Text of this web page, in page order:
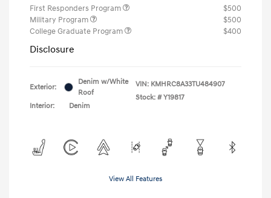
First Responders Program
$500
Military Program
$500
College Graduate Program
$400
Disclosure
Exterior:
Denim w/White
Roof
Interior:
Denim
VIN: KMHRC8A33TU484907
Stock: # Y19817
View All Features